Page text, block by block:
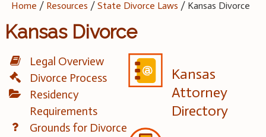
Home / Resources /State Divorce Laws / Kansas Divorce
Kansas Divorce
Legal Overview
Divorce Process
Residency
Requirements
Grounds for Divorce
Kansas
Attorney
Directory